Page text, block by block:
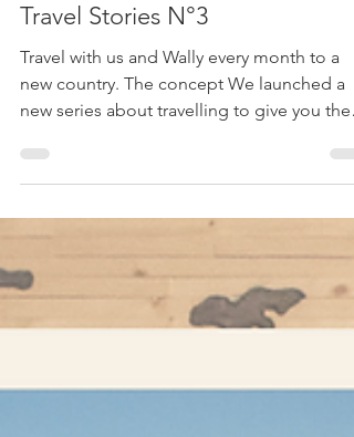
Travel Stories N°3
Travel with us and Wally every month to a
new country. The concept We launched a
new series about travelling to give you the
feeling of...